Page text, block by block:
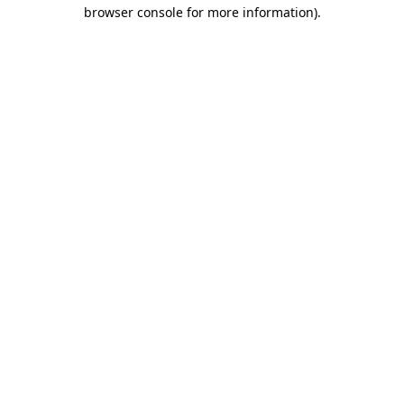
browser console for more information).